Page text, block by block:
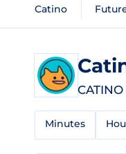
Catino
CATINO
Minutes